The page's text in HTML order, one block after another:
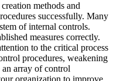
methods and
successfully. Many
of internal controls.
measures correctly.
to the critical process
procedures, weakening
array of control